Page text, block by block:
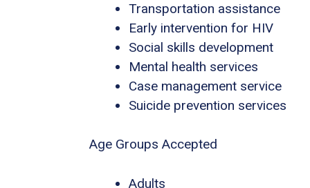
Transportation assistance
Early intervention for HIV
Social skills development
Mental health services
Case management service
Suicide prevention services
Age Groups Accepted
Adults